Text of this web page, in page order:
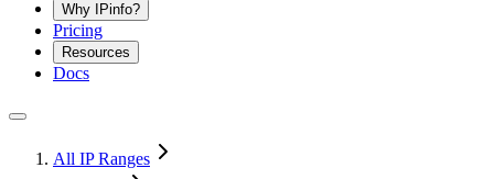
Why IPinfo?
Pricing
Resources
Docs
All IP Ranges